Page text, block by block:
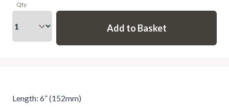
Qty
Length: 6” (152mm)